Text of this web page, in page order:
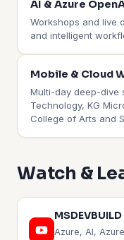
AI & Azure
Workshops and live
and intelligent
Mobile & Cloud
Multi-day deep-dive
Technology, KG
College of Arts and
Watch &
Azure, AI,